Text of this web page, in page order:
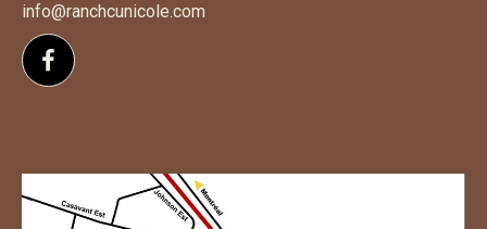
info@ranchcunicole.com
Follow us on Facebook